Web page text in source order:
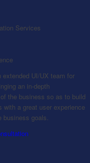
extended UI/UX team for
an in-depth
the business so as to build
with a great user experience
business goals.